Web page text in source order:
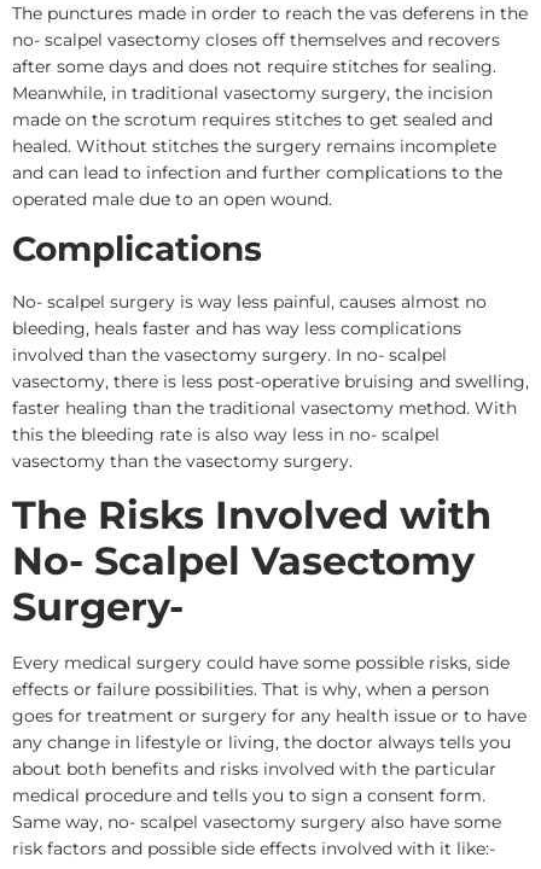
The punctures made in order to reach the vas deferens in the
no- scalpel vasectomy closes off themselves and recovers
after some days and does not require stitches for sealing.
Meanwhile, in traditional vasectomy surgery, the incision
made on the scrotum requires stitches to get sealed and
healed. Without stitches the surgery remains incomplete
and can lead to infection and further complications to the
operated male due to an open wound.
Complications
No- scalpel surgery is way less painful, causes almost no
bleeding, heals faster and has way less complications
involved than the vasectomy surgery. In no- scalpel
vasectomy, there is less post-operative bruising and swelling,
faster healing than the traditional vasectomy method. With
this the bleeding rate is also way less in no- scalpel
vasectomy than the vasectomy surgery.
The Risks Involved with
No- Scalpel Vasectomy
Surgery-
Every medical surgery could have some possible risks, side
effects or failure possibilities. That is why, when a person
goes for treatment or surgery for any health issue or to have
any change in lifestyle or living, the doctor always tells you
about both benefits and risks involved with the particular
medical procedure and tells you to sign a consent form.
Same way, no- scalpel vasectomy surgery also have some
risk factors and possible side effects involved with it like:-